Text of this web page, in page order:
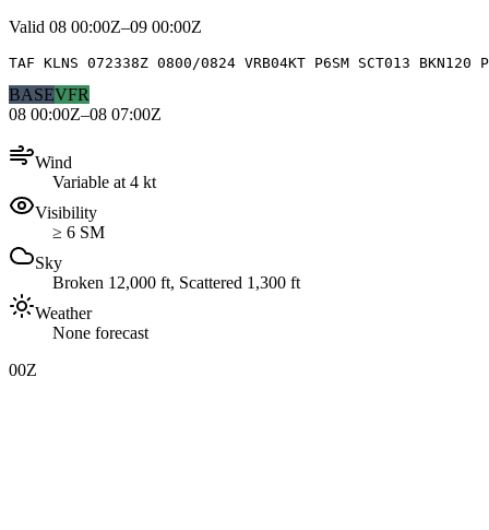
Valid 08 00:00Z–09 00:00Z
TAF KLNS 072338Z 0800/0824 VRB04KT P6SM SCT013 BKN120
BASEVFR
08 00:00Z–08 07:00Z
Wind
Variable at 4 kt
Visibility
≥ 6 SM
Sky
Broken 12,000 ft, Scattered 1,300 ft
Weather
None forecast
00Z